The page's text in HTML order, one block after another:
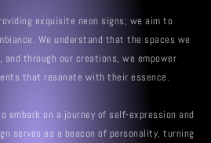
exquisite neon signs; we aim to
We understand that the spaces we
and through our creations, we empower
that resonate with their essence.
embark on a journey of self-expression and
serves as a beacon of personality, turning